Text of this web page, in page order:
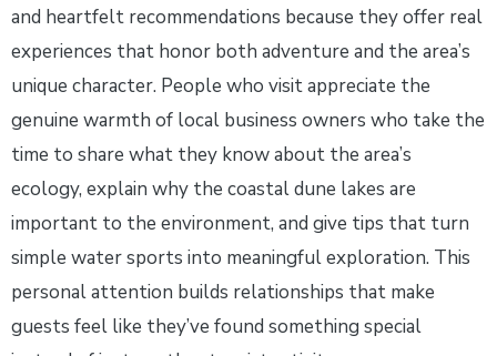
and heartfelt recommendations because they offer real
experiences that honor both adventure and the area’s
unique character. People who visit appreciate the
genuine warmth of local business owners who take the
time to share what they know about the area’s
ecology, explain why the coastal dune lakes are
important to the environment, and give tips that turn
simple water sports into meaningful exploration. This
personal attention builds relationships that make
guests feel like they’ve found something special